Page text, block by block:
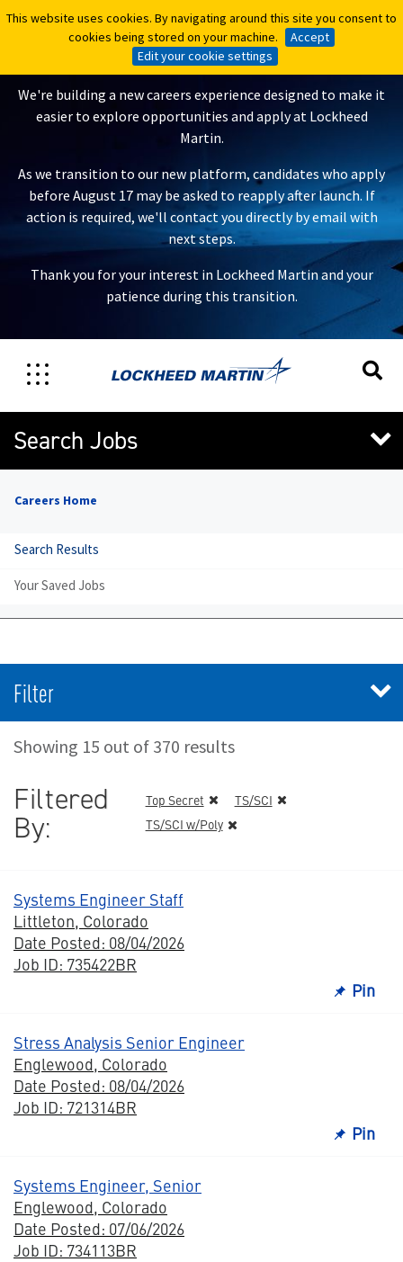
This website uses cookies. By navigating around this site you consent to
cookies being stored on your machine.
Accept
Edit your cookie settings
This website uses cookies. By navigating around this site you consent to
cookies being stored on your machine.
Accept
Edit your cookie settings
A New Careers Experience Is
Coming
We're building a new careers experience designed to make it
easier to explore opportunities and apply at Lockheed
Martin.
As we transition to our new platform, candidates who apply
before August 17 may be asked to reapply after launch. If
action is required, we'll contact you directly by email with
next steps.
Thank you for your interest in Lockheed Martin and your
patience during this transition.
Search Jobs
Careers Home
Search Results
Your Saved Jobs
Filter
Showing 15 out of 370 results
Filtered
By:
Top Secret
TS/SCI
TS/SCI w/Poly
Systems Engineer Staff
Littleton, Colorado
Date Posted: 08/04/2026
Job ID: 735422BR
Pin
Stress Analysis Senior Engineer
Englewood, Colorado
Date Posted: 08/04/2026
Job ID: 721314BR
Pin
Systems Engineer, Senior
Englewood, Colorado
Date Posted: 07/06/2026
Job ID: 734113BR